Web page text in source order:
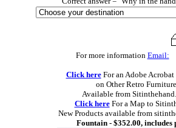
For more information Email:
Click hereFor an Adobe Acrobat
on Other Retro Furniture
Available from
Click hereFor a Map to
New Products available from
Fountain - $352.00, includes